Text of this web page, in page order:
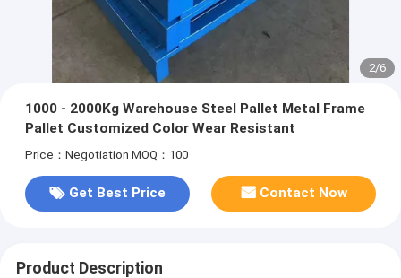
2/6
1000 - 2000Kg Warehouse Steel Pallet Metal Frame
Pallet Customized Color Wear Resistant
Price：Negotiation MOQ：100
Get Best Price Contact Now
Product Description